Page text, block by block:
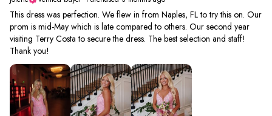
This dress was perfection. We flew in from Naples, FL to try this on. Our
prom is mid-May which is late compared to others. Our second year
visiting Terry Costa to secure the dress. The best selection and staff!
Thank you!